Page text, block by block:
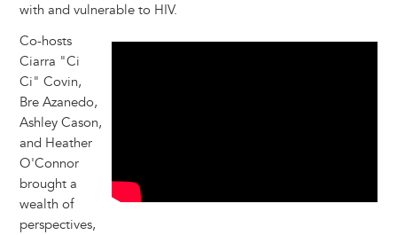
with and vulnerable to HIV.
Co-hosts
Ciarra "Ci
Ci" Covin,
Bre Azanedo,
Ashley Cason,
and Heather
O'Connor
brought a
wealth of
perspectives,